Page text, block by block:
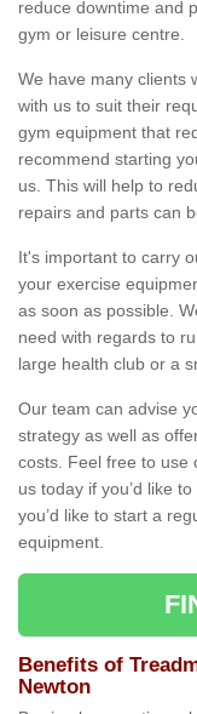
reduce downtime and
gym or leisure centre.
We have many clients
with us to suit their
gym equipment that
recommend starting
us. This will help to
repairs and parts can
It's important to carry
your exercise
as soon as possible.
need with regards to
large health club or a
Our team can advise
strategy as well as
costs. Feel free to use
us today if you’d like
you’d like to start a
equipment.
Benefits of
Newton